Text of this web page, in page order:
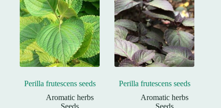
Perilla frutescens seeds
Aromatic herbs
Perilla frutescens seeds
Aromatic herbs